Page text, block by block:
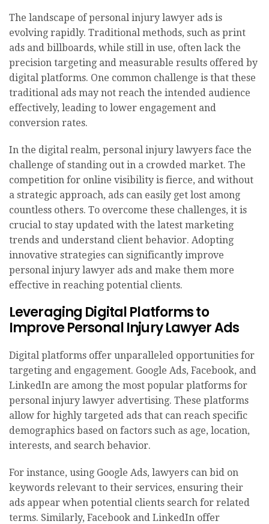
The landscape of personal injury lawyer ads is
evolving rapidly. Traditional methods, such as print
ads and billboards, while still in use, often lack the
precision targeting and measurable results offered by
digital platforms. One common challenge is that these
traditional ads may not reach the intended audience
effectively, leading to lower engagement and
conversion rates.
In the digital realm, personal injury lawyers face the
challenge of standing out in a crowded market. The
competition for online visibility is fierce, and without
a strategic approach, ads can easily get lost among
countless others. To overcome these challenges, it is
crucial to stay updated with the latest marketing
trends and understand client behavior. Adopting
innovative strategies can significantly improve
personal injury lawyer ads and make them more
effective in reaching potential clients.
Leveraging Digital Platforms to
Improve Personal Injury Lawyer Ads
Digital platforms offer unparalleled opportunities for
targeting and engagement. Google Ads, Facebook, and
LinkedIn are among the most popular platforms for
personal injury lawyer advertising. These platforms
allow for highly targeted ads that can reach specific
demographics based on factors such as age, location,
interests, and search behavior.
For instance, using Google Ads, lawyers can bid on
keywords relevant to their services, ensuring their
ads appear when potential clients search for related
terms. Similarly, Facebook and LinkedIn offer